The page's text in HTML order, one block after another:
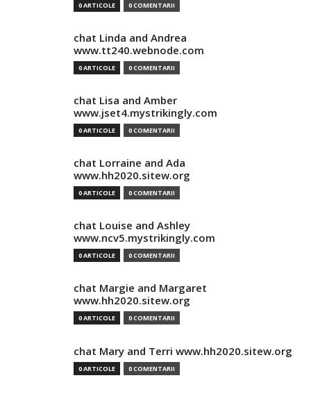
0 ARTICOLE 0 COMENTARII
chat Linda and Andrea
www.tt240.webnode.com
0 ARTICOLE 0 COMENTARII
chat Lisa and Amber
www.jset4.mystrikingly.com
0 ARTICOLE 0 COMENTARII
chat Lorraine and Ada
www.hh2020.sitew.org
0 ARTICOLE 0 COMENTARII
chat Louise and Ashley
www.ncv5.mystrikingly.com
0 ARTICOLE 0 COMENTARII
chat Margie and Margaret
www.hh2020.sitew.org
0 ARTICOLE 0 COMENTARII
chat Mary and Terri www.hh2020.sitew.org
0 ARTICOLE 0 COMENTARII